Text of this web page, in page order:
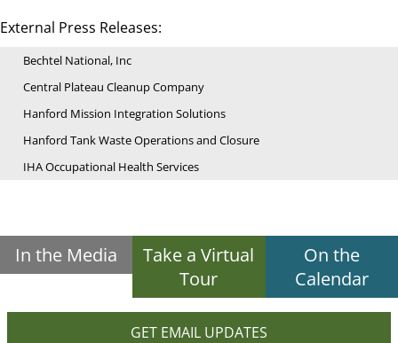
External Press Releases:
Bechtel National, Inc
Central Plateau Cleanup Company
Hanford Mission Integration Solutions
Hanford Tank Waste Operations and Closure
IHA Occupational Health Services
In the Media
Take a Virtual
Tour
On the
Calendar
GET EMAIL UPDATES